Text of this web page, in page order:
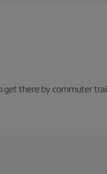
there by commuter